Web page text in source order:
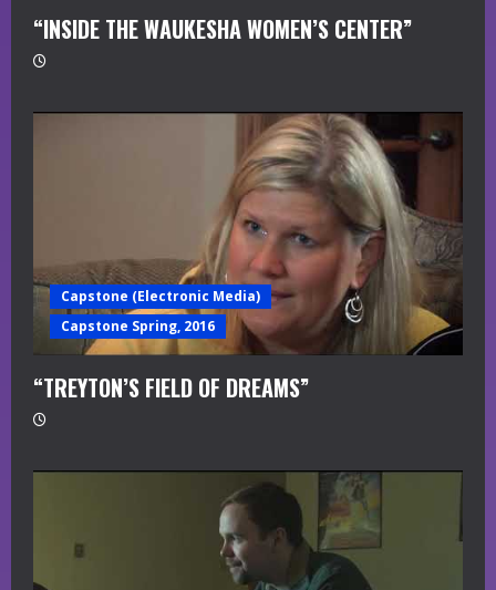
“INSIDE THE WAUKESHA WOMEN’S CENTER”
Capstone (Electronic Media)
Capstone Spring, 2016
“TREYTON’S FIELD OF DREAMS”